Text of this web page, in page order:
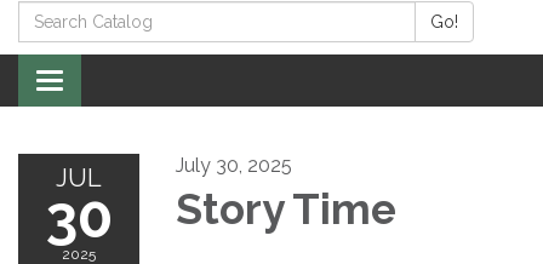
Search
Catalog:
Go!
Toggle
navigation
JUL
30
2025
July 30, 2025
Story Time